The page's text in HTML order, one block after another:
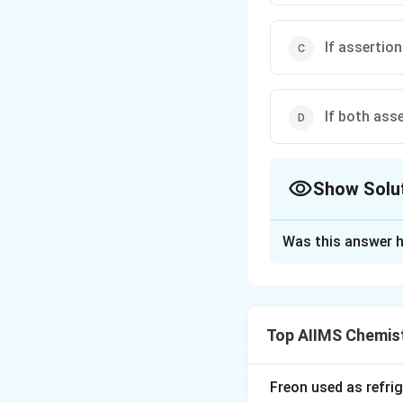
If
If both
Show
site that would
contribute to
Was this answer
Top AIIMS
Freon used as